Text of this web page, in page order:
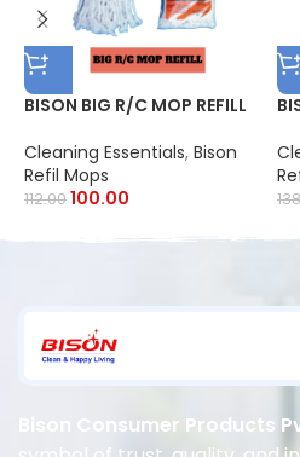
BISON BIG R/C MOP REFILL
Cleaning Essentials, Bison
Refil Mops
112.00100.00
Bison Consumer Products